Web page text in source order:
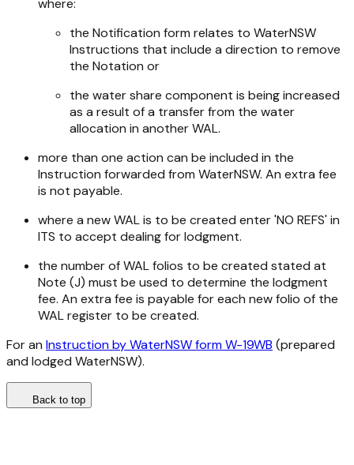
where:
the Notification form relates to WaterNSW
Instructions that include a direction to remove
the Notation or
the water share component is being increased
as a result of a transfer from the water
allocation in another WAL.
more than one action can be included in the
Instruction forwarded from WaterNSW. An extra fee
is not payable.
where a new WAL is to be created enter 'NO REFS' in
ITS to accept dealing for lodgment.
the number of WAL folios to be created stated at
Note (J) must be used to determine the lodgment
fee. An extra fee is payable for each new folio of the
WAL register to be created.
For an Instruction by WaterNSW form W-19WB (prepared
and lodged WaterNSW).
Back to top